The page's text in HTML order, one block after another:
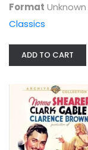
Format Unknown
Classics
ADD TO CART